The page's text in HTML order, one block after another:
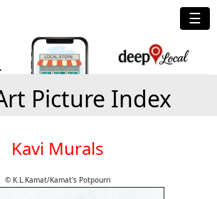
☰
Picture Index
Kavi Murals
© K.L.Kamat/Kamat's Potpourri